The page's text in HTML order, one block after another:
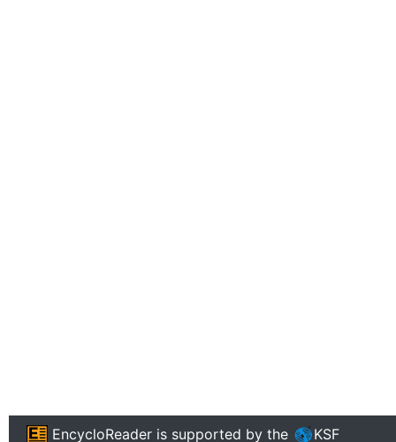
EncycloReader is supported by the KSF